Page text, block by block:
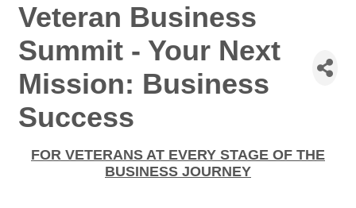
Veteran Business
Summit - Your Next
Mission: Business
Success
FOR VETERANS AT EVERY STAGE OF THE
BUSINESS JOURNEY